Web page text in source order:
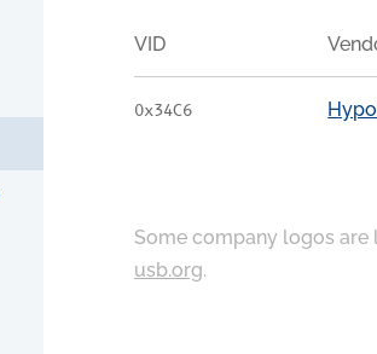
VID
0x34C6
Some company logos are
usb.org.